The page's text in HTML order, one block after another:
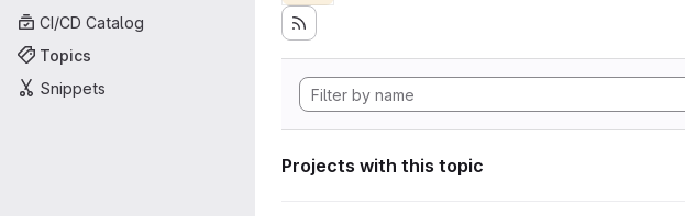
CI/CD Catalog
Topics
Snippets
Projects with this topic